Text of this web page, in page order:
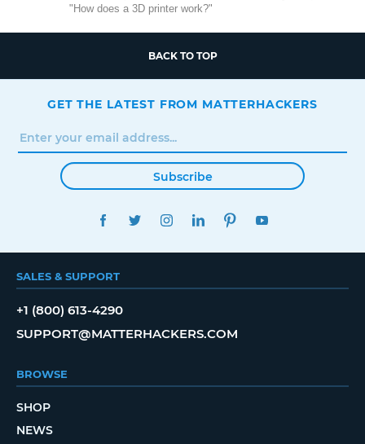
"How does a 3D printer work?"
BACK TO TOP
GET THE LATEST FROM MATTERHACKERS
Subscribe
FACEBOOKTWITTERINSTAGRAMLINKEDINPINTEREST
SALES & SUPPORT
+1 (800) 613-4290
SUPPORT@MATTERHACKERS.COM
BROWSE
SHOP
NEWS